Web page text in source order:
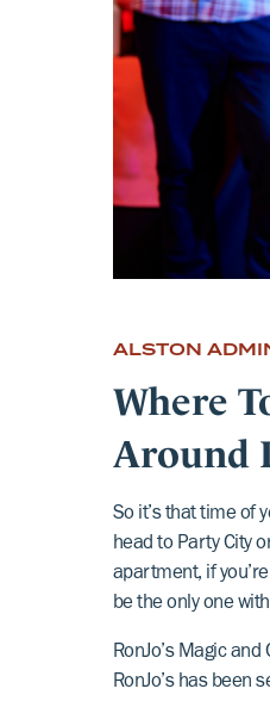
ALSTON
Where
Around
So it’s that time of
head to Party City
apartment, if
be the only one
RonJo’s Magic and
RonJo’s has been